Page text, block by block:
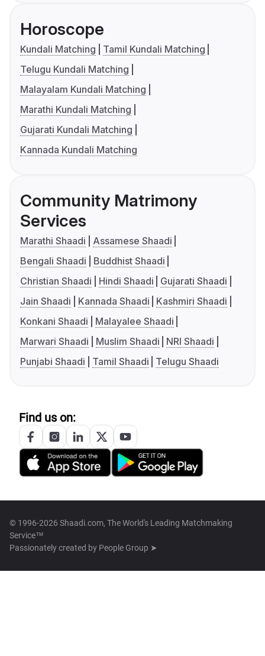
Horoscope
Kundali Matching
Tamil Kundali Matching
Telugu Kundali Matching
Malayalam Kundali Matching
Marathi Kundali Matching
Gujarati Kundali Matching
Kannada Kundali Matching
Community Matrimony
Services
Marathi Shaadi
Assamese Shaadi
Bengali Shaadi
Buddhist Shaadi
Christian Shaadi
Hindi Shaadi
Gujarati Shaadi
Jain Shaadi
Kannada Shaadi
Kashmiri Shaadi
Konkani Shaadi
Malayalee Shaadi
Marwari Shaadi
Muslim Shaadi
NRI Shaadi
Punjabi Shaadi
Tamil Shaadi Telugu Shaadi
Find us on:
© 1996-2026 Shaadi.com, The World's Leading Matchmaking
Service™
Passionately created by People Group ➤